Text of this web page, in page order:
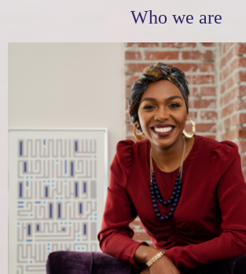
Who we are